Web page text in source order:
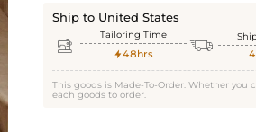
Ship to United States
 Tailoring Time
48hrs 
This goods is Made-To-Order. Whether
each goods to order.